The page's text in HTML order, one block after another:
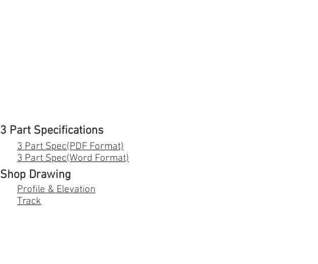
3 Part Specifications
3 Part Spec(PDF Format)
3 Part Spec(Word Format)
Shop Drawing
Profile & Elevation
Track